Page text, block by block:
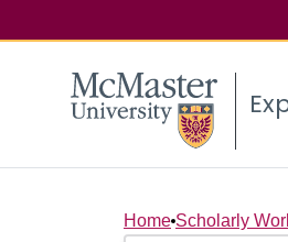
Home Scholarly